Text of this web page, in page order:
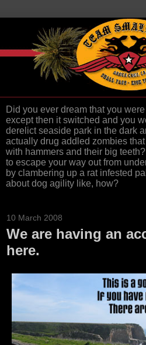
Did you ever dream that you
except then it switched and you
derelict seaside park in the dark
actually drug addled zombies
with hammers and their big
to escape your way out from
by clambering up a rat infested
about dog agility like, how?
10 March 2008
We are having an
here.